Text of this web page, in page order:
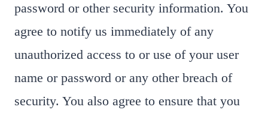
password or other security information. You
agree to notify us immediately of any
unauthorized access to or use of your user
name or password or any other breach of
security. You also agree to ensure that you